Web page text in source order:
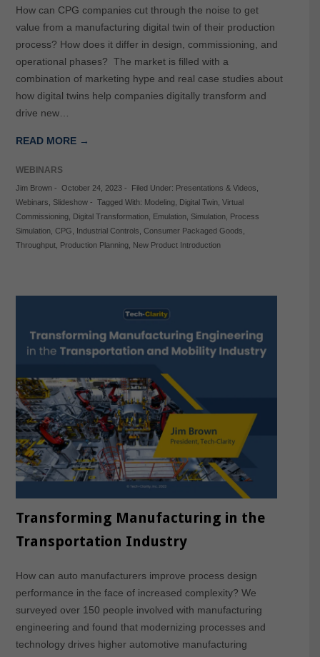
How can CPG companies cut through the noise to get
value from a manufacturing digital twin of their production
process? How does it differ in design, commissioning, and
operational phases? The market is filled with a
combination of marketing hype and real case studies about
how digital twins help companies digitally transform and
drive new…
READ MORE →
WEBINARS
Jim Brown- October 24, 2023- Filed Under: Presentations & Videos
Webinars
Slideshow- Tagged With: Modeling, Digital Twin, Virtual
Commissioning, Digital Transformation, Emulation, Simulation, Process
Simulation, CPG Industrial Controls Consumer Packaged Goods
Throughput, Production Planning, New Product Introduction
Transforming Manufacturing in the
Transportation Industry
How can auto manufacturers improve process design
performance in the face of increased complexity? We
surveyed over 150 people involved with manufacturing
engineering and found that modernizing processes and
technology drives higher automotive manufacturing